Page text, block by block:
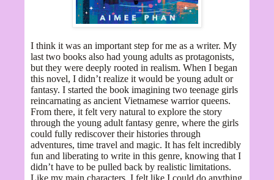
I think it was an important step for me as a writer. My
last two books also had young adults as protagonists,
but they were deeply rooted in realism. When I began
this novel, I didn’t realize it would be young adult or
fantasy. I started the book imagining two teenage girls
reincarnating as ancient Vietnamese warrior queens.
From there, it felt very natural to explore the story
through the young adult fantasy genre, where the girls
could fully rediscover their histories through
adventures, time travel and magic. It has felt incredibly
fun and liberating to write in this genre, knowing that I
didn’t have to be pulled back by realistic limitations.
Like my main characters, I felt like I could do anything